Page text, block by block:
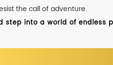
the call of adventure.
step into a world of endless